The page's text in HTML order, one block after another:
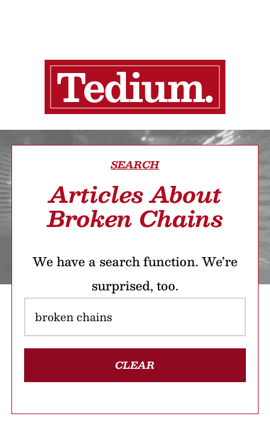
SEARCH
Articles About
Broken Chains
We have a search function. We’re
surprised, too.
CLEAR